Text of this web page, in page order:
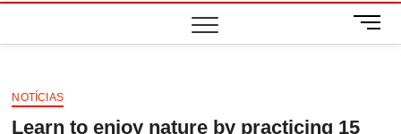
M
e
NOTÍCIAS
Learn to enjoy nature by practicing 15